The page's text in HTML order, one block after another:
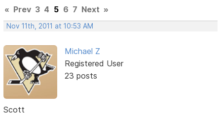
« Prev 3 4 5 6 7 Next »
Nov 11th, 2011 at 10:53 AM
Michael Z
Registered User
23 posts
Scott